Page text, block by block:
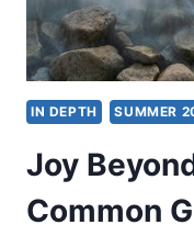
IN DEPTH SUMMER
Joy
Common